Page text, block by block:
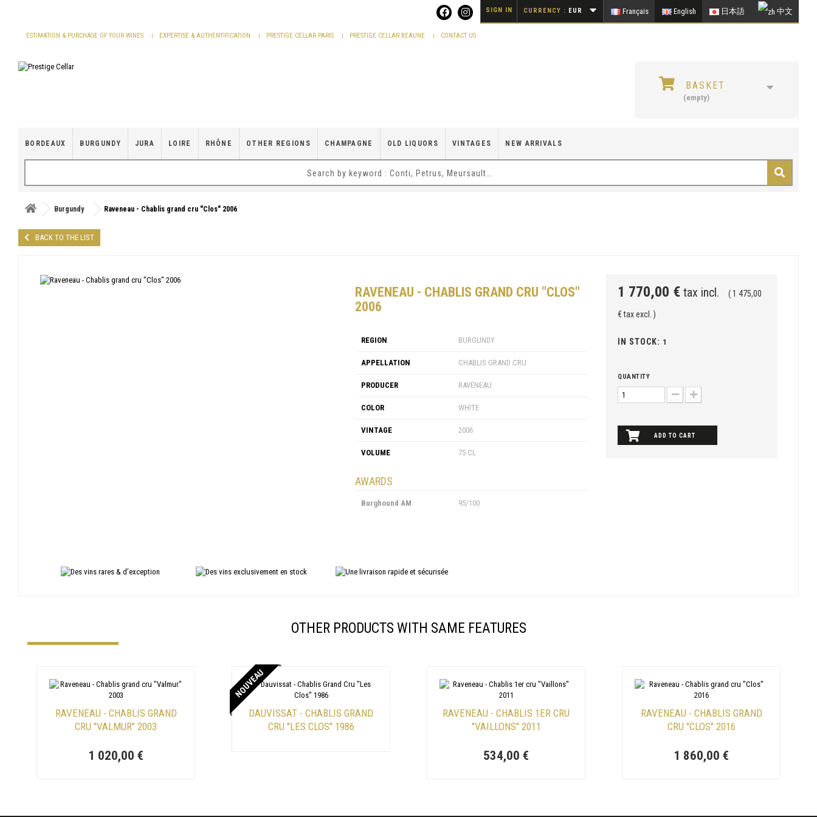
Français English 日本語 中文
CURRENCY : EUR
SIGN IN
ESTIMATION & PURCHASE OF YOUR WINES EXPERTISE & AUTHENTIFICATION PRESTIGE CELLAR PARIS PRESTIGE CELLAR BEAUNE CONTACT US
BASKET
(empty)
BORDEAUX BURGUNDY JURA LOIRE RHÔNE OTHER REGIONS CHAMPAGNE OLD LIQUORS VINTAGES NEW ARRIVALS
Burgundy Raveneau - Chablis grand cru "Clos" 2006
BACK TO THE LIST
RAVENEAU - CHABLIS GRAND CRU "CLOS"
2006
REGION BURGUNDY
APPELLATION CHABLIS GRAND CRU
PRODUCER RAVENEAU
COLOR WHITE
VINTAGE 2006
VOLUME 75 CL
AWARDS
Burghound AM 95/100
1 770,00 € tax incl. ( 1 475,00
€ tax excl. )
IN STOCK: 1
QUANTITY
ADD TO CART
OTHER PRODUCTS WITH SAME FEATURES
RAVENEAU - CHABLIS GRAND
CRU "VALMUR" 2003
1 020,00 €
NOUVEAU
DAUVISSAT - CHABLIS GRAND
CRU "LES CLOS" 1986
RAVENEAU - CHABLIS 1ER CRU
"VAILLONS" 2011
534,00 €
RAVENEAU - CHABLIS GRAND
CRU "CLOS" 2016
1 860,00 €